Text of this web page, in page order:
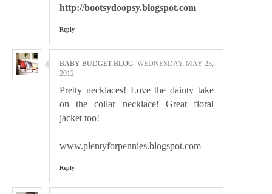
http://bootsydoopsy.blogspot.com
Reply
BABY BUDGET BLOG WEDNESDAY, MAY 23,
2012
Pretty necklaces! Love the dainty take
on the collar necklace! Great floral
jacket too!
www.plentyforpennies.blogspot.com
Reply